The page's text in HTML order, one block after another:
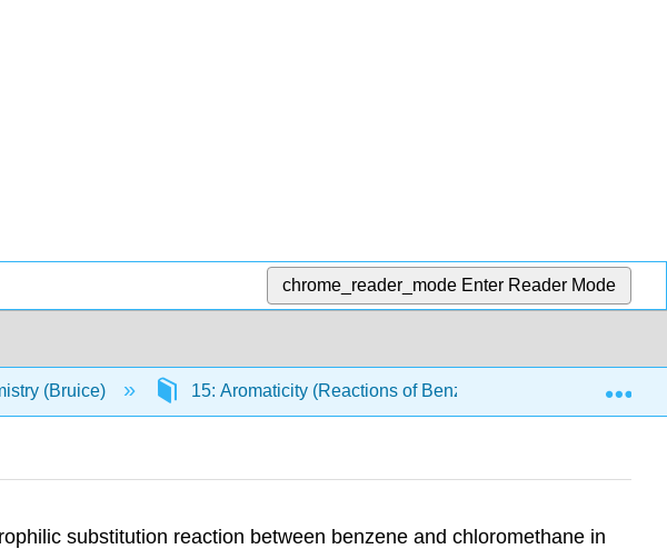
chrome_reader_mode Enter Reader Mode
(Bruice) 15: Aromaticity (Reactions of Benzene) 15.15:
substitution reaction between benzene and chloromethane in